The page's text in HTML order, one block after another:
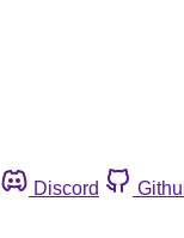
Discord